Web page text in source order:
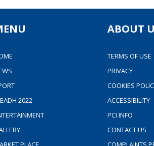
2022
ABOUT
TERMS OF USE
PRIVACY
COOKIES
ACCESSIBILITY
PCI INFO
CONTACT US